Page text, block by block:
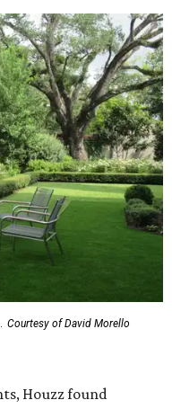
Courtesy of David Morello
Houzz found